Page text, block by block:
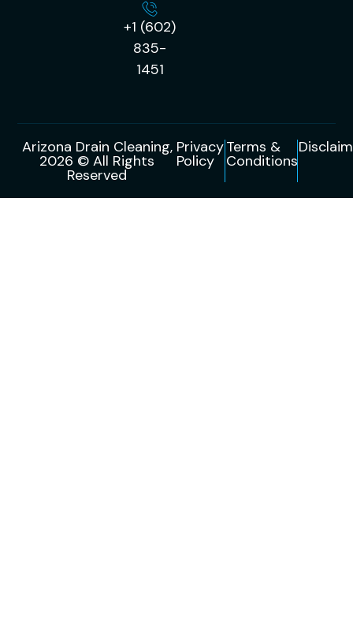
+1 (602)
835-
1451
Arizona Drain Cleaning,
2026 © All Rights
Reserved
Privacy
Policy
Terms &
Conditions